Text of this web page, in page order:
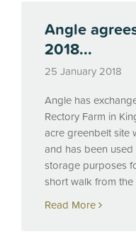
Angle
2018...
25 January 2018
Angle has
Rectory Farm in
acre greenbelt site
and has been
storage purposes
short walk from
Read More